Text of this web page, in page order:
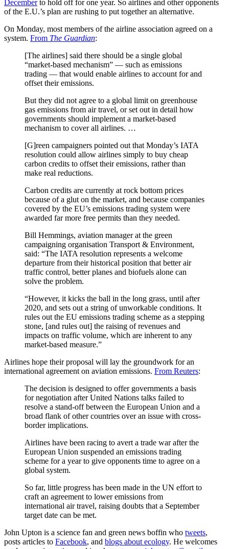
Decemberto hold off for one year. So airlines and other opponents
of the E.U.’s plan are rushing to put together an alternative.
On Monday, most members of the airline association agreed on a
system. From The Guardian:
[The airlines] said there should be a single global
“market-based mechanism” — such as emissions
trading — that would enable airlines to account for and
offset their emissions.
But they did not agree to a global limit on greenhouse
gas emissions from air travel, or set out in detail how
governments should implement a market-based
mechanism to cover all airlines. …
[G]reen campaigners pointed out that Monday’s IATA
resolution could allow airlines simply to buy cheap
carbon credits to offset their emissions, rather than
make real reductions.
Carbon credits are currently at rock bottom prices
because of a glut on the market, and because companies
covered by the EU’s emissions trading system were
awarded far more free permits than they needed.
Bill Hemmings, aviation manager at the green
campaigning organisation Transport & Environment,
said: “The IATA resolution represents a welcome
departure from their historical position that better air
traffic control, better planes and biofuels alone can
solve the problem.
“However, it kicks the ball in the long grass, until after
2020, and sets out a string of unworkable conditions. It
rules out the EU emissions trading scheme as a stepping
stone, [and rules out] the raising of revenues and
impacts on traffic volume, which are inherent to any
market-based measure.”
Airlines hope their proposal will lay the groundwork for an
international agreement on aviation emissions. From Reuters:
The decision is designed to offer governments a basis
for negotiation after United Nations talks failed to
resolve a stand-off between the European Union and a
broad flank of other countries over an issue with cross-
border implications.
Airlines have been racing to avert a trade war after the
European Union suspended an emissions trading
scheme for a year to give opponents time to agree on a
global system.
So far, little progress has been made in the UN effort to
craft an agreement to lower emissions from
international air travel, raising doubts that a September
target date can be met.
John Upton is a science fan and green news boffin who tweets,
posts articles to Facebook, and blogs about ecology. He welcomes